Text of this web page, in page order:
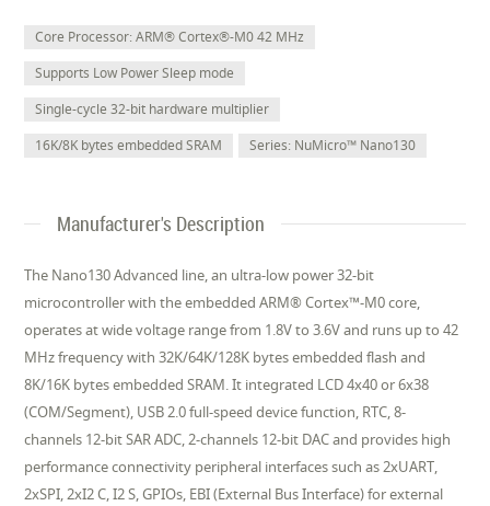
Core Processor: ARM® Cortex®-M0 42 MHz
Supports Low Power Sleep mode
Single-cycle 32-bit hardware multiplier
16K/8K bytes embedded SRAM
Series: NuMicro™ Nano130
Manufacturer's Description
The Nano130 Advanced line, an ultra-low power 32-bit
microcontroller with the embedded ARM® Cortex™-M0 core,
operates at wide voltage range from 1.8V to 3.6V and runs up to 42
MHz frequency with 32K/64K/128K bytes embedded flash and
8K/16K bytes embedded SRAM. It integrated LCD 4x40 or 6x38
(COM/Segment), USB 2.0 full-speed device function, RTC, 8-
channels 12-bit SAR ADC, 2-channels 12-bit DAC and provides high
performance connectivity peripheral interfaces such as 2xUART,
2xSPI, 2xI2 C, I2 S, GPIOs, EBI (External Bus Interface) for external